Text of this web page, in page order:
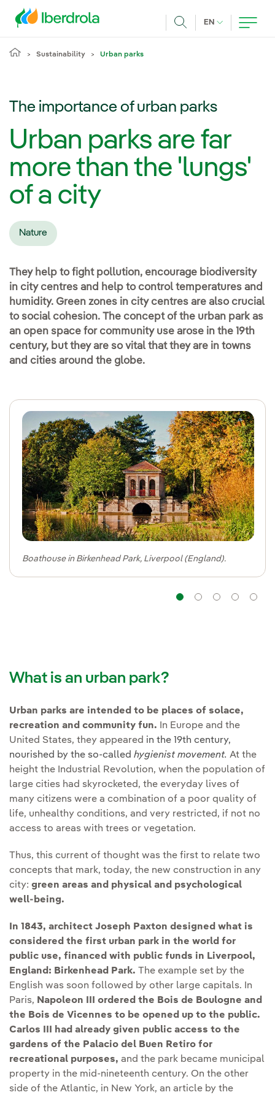
EN CURRENT
Sustainability Urban parks
The importance of urban parks
Urban parks are far
more than the 'lungs'
of a city
Nature
They help to fight pollution, encourage biodiversity
in city centres and help to control temperatures and
humidity. Green zones in city centres are also crucial
to social cohesion. The concept of the urban park as
an open space for community use arose in the 19th
century, but they are so vital that they are in towns
and cities around the globe.
Boathouse in Birkenhead Park, Liverpool (England).
Navigation
What is an urban park?
Urban parks are intended to be places of solace,
recreation and community fun. In Europe and the
United States, they appeared in the 19th century,
nourished by the so-called hygienist movement. At the
height the Industrial Revolution, when the population of
large cities had skyrocketed, the everyday lives of
many citizens were a combination of a poor quality of
life, unhealthy conditions, and very restricted, if not no
access to areas with trees or vegetation.
Thus, this current of thought was the first to relate two
concepts that mark, today, the new construction in any
city: green areas and physical and psychological
well-being.
In 1843, architect Joseph Paxton designed what is
considered the first urban park in the world for
public use, financed with public funds in Liverpool,
England: Birkenhead Park. The example set by the
English was soon followed by other large capitals. In
Paris, Napoleon III ordered the Bois de Boulogne and
the Bois de Vicennes to be opened up to the public.
Carlos III had already given public access to the
gardens of the Palacio del Buen Retiro for
recreational purposes, and the park became municipal
property in the mid-nineteenth century. On the other
side of the Atlantic, in New York, an article by the